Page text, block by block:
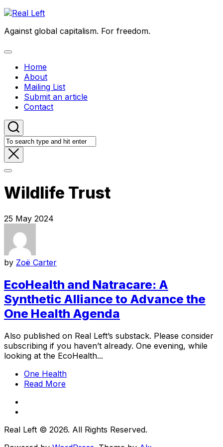
Skip
content
Against global capitalism. For freedom.
Expand
Home
About
Mailing List
Submit an article
Contact
Wildlife Trust
25 May 2024
by Zoë Carter
EcoHealth and Natracare: A
Synthetic Alliance to Advance the
One Health Agenda
Also published on Real Left’s substack. Please consider
subscribing if you haven’t already. One evening, while
looking at the EcoHealth...
One Health
Read More
Real Left © 2026. All Rights Reserved.